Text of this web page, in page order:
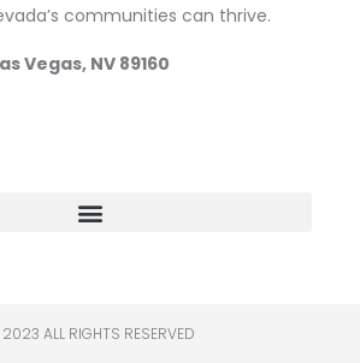
communities can thrive.
Vegas, NV 89160
ALL RIGHTS RESERVED​